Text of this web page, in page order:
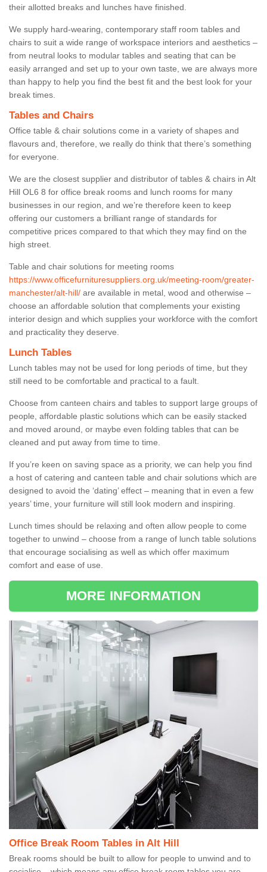
their allotted breaks and lunches have finished.
We supply hard-wearing, contemporary staff room tables and
chairs to suit a wide range of workspace interiors and aesthetics –
from neutral looks to modular tables and seating that can be
easily arranged and set up to your own taste, we are always more
than happy to help you find the best fit and the best look for your
break times.
Tables and Chairs
Office table & chair solutions come in a variety of shapes and
flavours and, therefore, we really do think that there’s something
for everyone.
We are the closest supplier and distributor of tables & chairs in Alt
Hill OL6 8 for office break rooms and lunch rooms for many
businesses in our region, and we’re therefore keen to keep
offering our customers a brilliant range of standards for
competitive prices compared to that which they may find on the
high street.
Table and chair solutions for meeting rooms
https://www.officefurnituresuppliers.org.uk/meeting-room/greater-
manchester/alt-hill/ are available in metal, wood and otherwise –
choose an affordable solution that complements your existing
interior design and which supplies your workforce with the comfort
and practicality they deserve.
Lunch Tables
Lunch tables may not be used for long periods of time, but they
still need to be comfortable and practical to a fault.
Choose from canteen chairs and tables to support large groups of
people, affordable plastic solutions which can be easily stacked
and moved around, or maybe even folding tables that can be
cleaned and put away from time to time.
If you’re keen on saving space as a priority, we can help you find
a host of catering and canteen table and chair solutions which are
designed to avoid the ‘dating’ effect – meaning that in even a few
years’ time, your furniture will still look modern and inspiring.
Lunch times should be relaxing and often allow people to come
together to unwind – choose from a range of lunch table solutions
that encourage socialising as well as which offer maximum
comfort and ease of use.
MORE INFORMATION
Office Break Room Tables in Alt Hill
Break rooms should be built to allow for people to unwind and to